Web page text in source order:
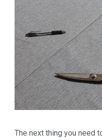
The next thing you need